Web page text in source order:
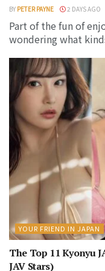
BY PETER PAYNE 2 DAYS AGO
Part of the fun of
wondering what
YOUR FRIEND IN JAPAN
The Top 11 Kyonyu
JAV Stars)